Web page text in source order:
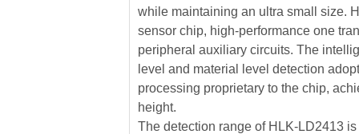
while maintaining an ultra small size.
sensor chip, high-performance one
peripheral auxiliary circuits. The
level and material level detection
processing proprietary to the chip,
height.
The detection range of HLK-LD2413